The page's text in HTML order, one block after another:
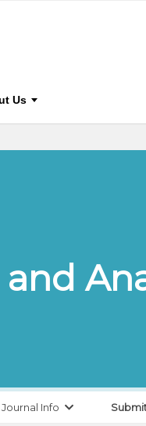
Us
Journal Info